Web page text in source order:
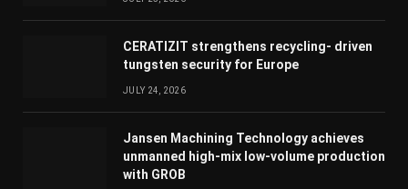
CERATIZIT strengthens recycling- driven
tungsten security for Europe
JULY 24, 2026
Jansen Machining Technology achieves
unmanned high-mix low-volume production
with GROB